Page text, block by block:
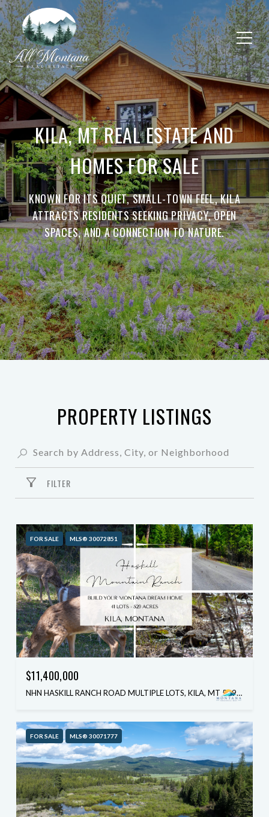
KILA, MT REAL ESTATE AND
HOMES FOR SALE
KNOWN FOR ITS QUIET, SMALL-TOWN FEEL, KILA
ATTRACTS RESIDENTS SEEKING PRIVACY, OPEN
SPACES, AND A CONNECTION TO NATURE.
PROPERTY LISTINGS
FILTER
FOR SALE MLS® 30072851
$11,400,000
NHN HASKILL RANCH ROAD MULTIPLE LOTS, KILA, MT 59920
FOR SALE MLS® 30071777